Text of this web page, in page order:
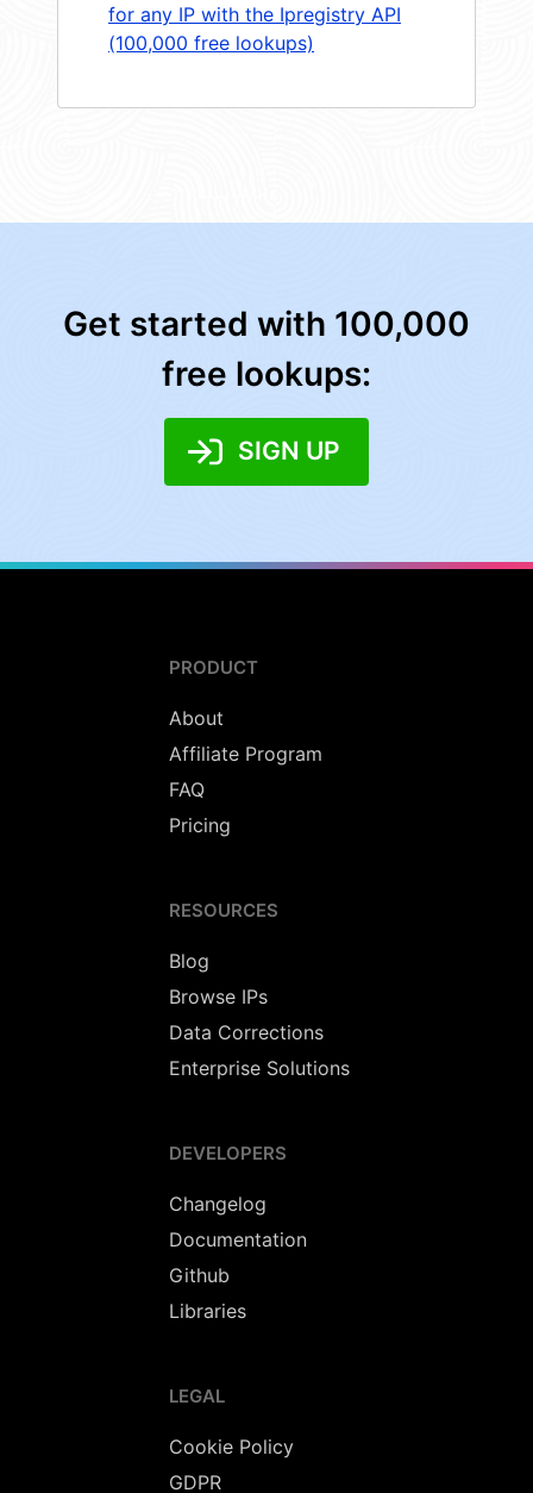
for any IP with the Ipregistry API
(100,000 free lookups)
Get started with 100,000
free lookups:
SIGN UP
PRODUCT
About
Affiliate Program
FAQ
Pricing
RESOURCES
Blog
Browse IPs
Data Corrections
Enterprise Solutions
DEVELOPERS
Changelog
Documentation
Github
Libraries
LEGAL
Cookie Policy
GDPR